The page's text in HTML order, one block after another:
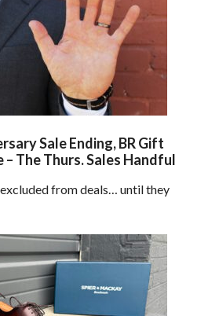
Sale Ending, BR Gift
– The Thurs. Sales Handful
from deals… until they